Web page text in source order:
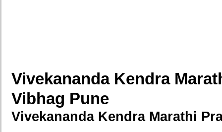
Vivekananda Kendra
Vibhag Pune
Vivekananda Kendra Marathi